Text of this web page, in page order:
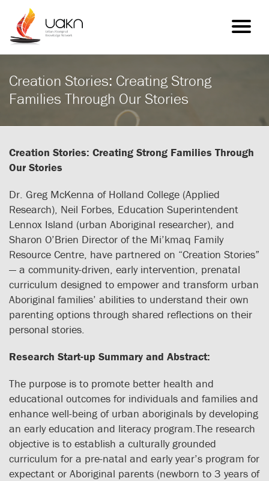
Toggle
Creation Stories: Creating Strong
Families Through Our Stories
Creation Stories: Creating Strong Families Through
Our Stories
Dr. Greg McKenna of Holland College (Applied
Research), Neil Forbes, Education Superintendent
Lennox Island (urban Aboriginal researcher), and
Sharon O’Brien Director of the Mi’kmaq Family
Resource Centre, have partnered on “Creation Stories”
— a community-driven, early intervention, prenatal
curriculum designed to empower and transform urban
Aboriginal families’ abilities to understand their own
parenting options through shared reflections on their
personal stories.
Research Start-up Summary and Abstract:
The purpose is to promote better health and
educational outcomes for individuals and families and
enhance well-being of urban aboriginals by developing
an early education and literacy program.The research
objective is to establish a culturally grounded
curriculum for a pre-natal and early year’s program for
expectant or Aboriginal parents (newborn to 3 years of